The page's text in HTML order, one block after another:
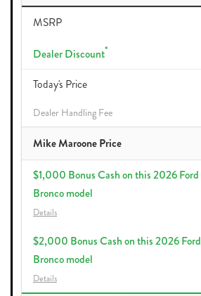
MSRP
Dealer Discount*
Today's Price
Dealer Handling Fee
Mike Maroone Price
$1,000 Bonus Cash on this 2026 Ford
Bronco model
Details
$2,000 Bonus Cash on this 2026 Ford
Bronco model
Details